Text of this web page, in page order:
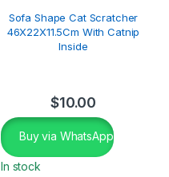
Sofa Shape Cat Scratcher
46X22X11.5Cm With Catnip
Inside
$10.00
Buy via WhatsApp
In stock